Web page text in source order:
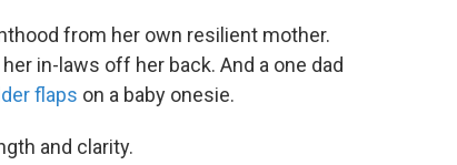
from her own resilient mother.
in-laws off her back. And a one dad
flaps on a baby onesie.
and clarity.